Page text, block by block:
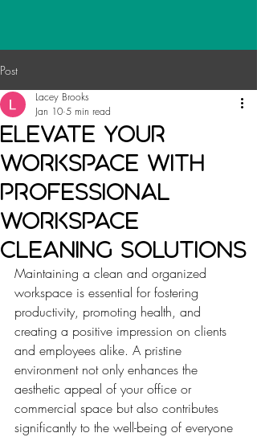
Post
Elevate Your
Workspace with
Professional
Workspace
Cleaning Solutions
Lacey Brooks
Jan 10 5 min read
Maintaining a clean and organized
workspace is essential for fostering
productivity, promoting health, and
creating a positive impression on clients
and employees alike. A pristine
environment not only enhances the
aesthetic appeal of your office or
commercial space but also contributes
significantly to the well-being of everyone